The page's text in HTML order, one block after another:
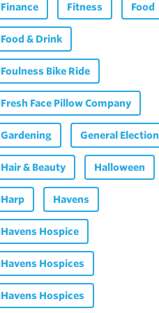
Finance Fitness Food
Food & Drink
Foulness Bike Ride
Fresh Face Pillow Company
Gardening General Election
Hair & Beauty Halloween
Harp Havens
Havens Hospice
Havens Hospices
Havens Hospices